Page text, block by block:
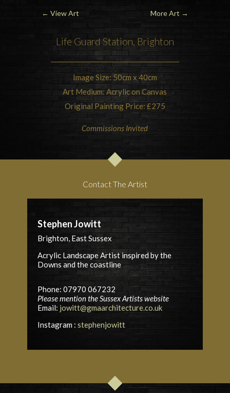
← View Art More Art →
Life Guard Station, Brighton
Image Size: 50cm x 40cm
Art Medium: Acrylic on Canvas
Original Painting Price: £275
Commissions Invited
Contact The Artist
Stephen Jowitt
Brighton, East Sussex
Acrylic Landscape Artist inspired by the
Downs and the coastline
Phone: 07970 067232
Please mention the Sussex Artists website
Email: jowitt@gmaarchitecture.co.uk
Instagram : stephenjowitt